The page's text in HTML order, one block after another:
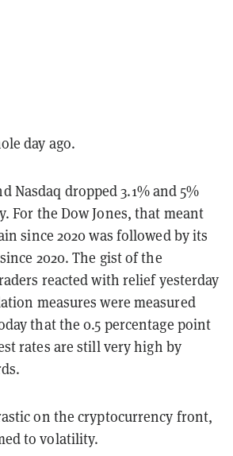
day ago.
Nasdaq dropped 3.1% and 5%
For the Dow Jones, that meant
since 2020 was followed by its
2020. The gist of the
reacted with relief yesterday
measures were measured
that the 0.5 percentage point
rates are still very high by
on the cryptocurrency front,
to volatility.